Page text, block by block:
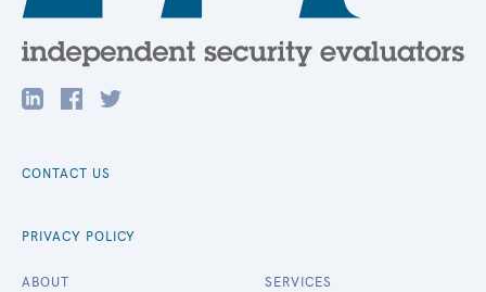
CONTACT US
PRIVACY POLICY
ABOUT SERVICES